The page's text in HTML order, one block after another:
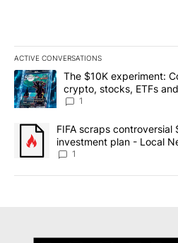
ACTIVE CONVERSATIONS
The following is a list of the most
A trending article titled "The $10K
The $10K experiment:
crypto, stocks, ETFs
8
1
A trending article titled "FIFA
FIFA scraps controversial
investment plan - Local
1